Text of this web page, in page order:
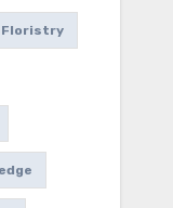
Floristry